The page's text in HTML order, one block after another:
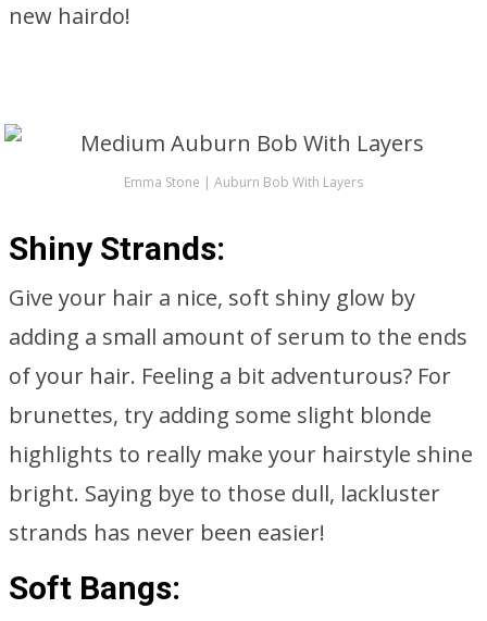
new hairdo!
Emma Stone | Auburn Bob With Layers
Shiny Strands:
Give your hair a nice, soft shiny glow by
adding a small amount of serum to the ends
of your hair. Feeling a bit adventurous? For
brunettes, try adding some slight blonde
highlights to really make your hairstyle shine
bright. Saying bye to those dull, lackluster
strands has never been easier!
Soft Bangs: